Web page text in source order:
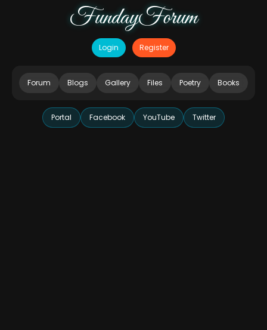
FundayForum
Login Register
Forum Blogs Gallery Files Poetry Books
Portal Facebook YouTube Twitter